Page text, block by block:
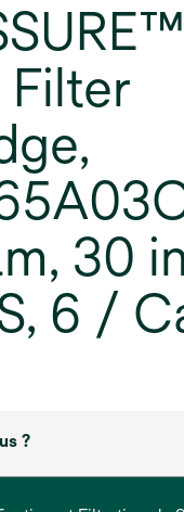
Filter
30
6 /
?